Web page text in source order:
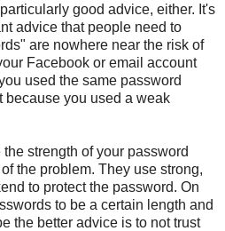
good advice, either. It's
advice that people need to
are nowhere near the risk of
Facebook or email account
used the same password
because you used a weak
strength of your password
the problem. They use strong,
to protect the password. On
to be a certain length and
the better advice is to not trust